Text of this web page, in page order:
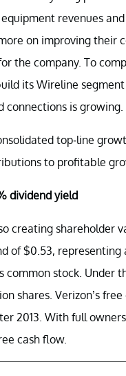
revenues
on improving their
the company. To
its Wireline
connections is growing.
top-line
to profitable
dividend yield
creating shareholder
of $0.53, representing
common stock. Under
shares. Verizon’s
2013. With full
cash flow.